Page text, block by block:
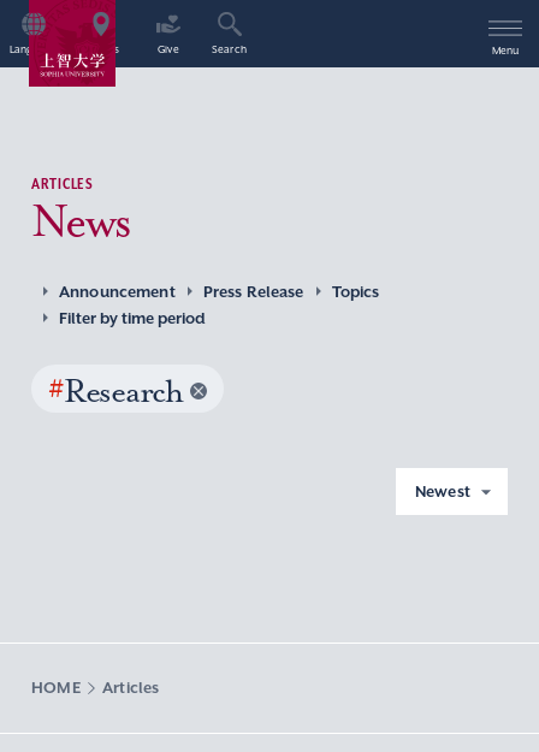
Language Access Give Search Menu
ARTICLES
News
Announcement Press Release
Topics
Filter by time period
#Research
Newest
HOME Articles